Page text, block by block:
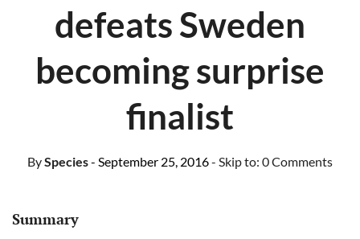
defeats Sweden
becoming surprise
finalist
BySpecies- September 25, 2016- Skip to: 0 Comments
Summary